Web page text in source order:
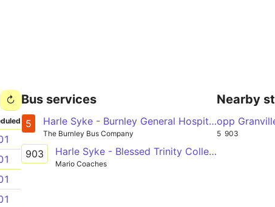
Bus services
5 Harle Syke - Burnley General Hospital - Burnley - Rosegrove
The Burnley Bus Company
903 Harle Syke - Blessed Trinity College Kiddrow Lane
Mario Coaches
Nearby
opp
5 903